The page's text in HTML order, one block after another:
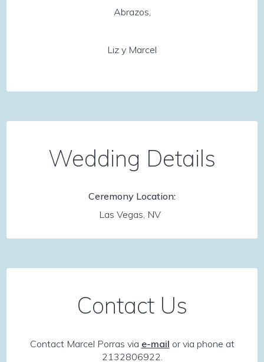
Abrazos,
Liz y Marcel
Wedding Details
Ceremony Location:
Las Vegas, NV
Contact Us
Contact Marcel Porras via e-mail or via phone at
2132806922.